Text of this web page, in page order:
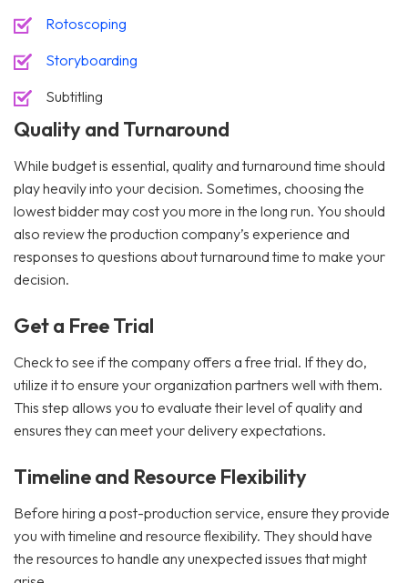
Rotoscoping
Storyboarding
Subtitling
Quality and Turnaround
While budget is essential, quality and turnaround time should
play heavily into your decision. Sometimes, choosing the
lowest bidder may cost you more in the long run. You should
also review the production company’s experience and
responses to questions about turnaround time to make your
decision.
Get a Free Trial
Check to see if the company offers a free trial. If they do,
utilize it to ensure your organization partners well with them.
This step allows you to evaluate their level of quality and
ensures they can meet your delivery expectations.
Timeline and Resource Flexibility
Before hiring a post-production service, ensure they provide
you with timeline and resource flexibility. They should have
the resources to handle any unexpected issues that might